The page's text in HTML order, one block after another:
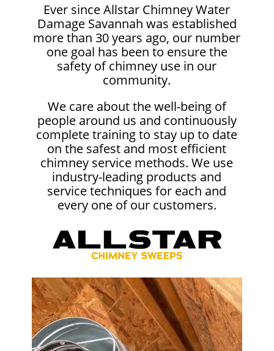
Ever since Allstar Chimney Water
Damage Savannah was established
more than 30 years ago, our number
one goal has been to ensure the
safety of chimney use in our
community.
We care about the well-being of
people around us and continuously
complete training to stay up to date
on the safest and most efficient
chimney service methods. We use
industry-leading products and
service techniques for each and
every one of our customers.